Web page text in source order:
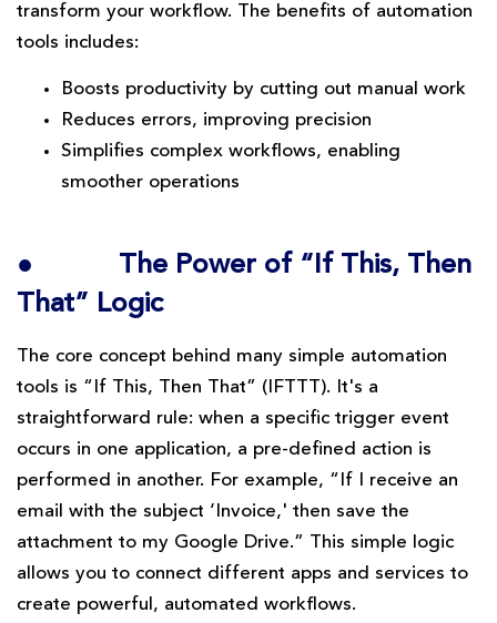
transform your workflow. The benefits of automation
tools includes:
Boosts productivity by cutting out manual work
Reduces errors, improving precision
Simplifies complex workflows, enabling
smoother operations
● The Power of “If This, Then
That” Logic
The core concept behind many simple automation
tools is “If This, Then That” (IFTTT). It's a
straightforward rule: when a specific trigger event
occurs in one application, a pre-defined action is
performed in another. For example, “If I receive an
email with the subject ‘Invoice,' then save the
attachment to my Google Drive.” This simple logic
allows you to connect different apps and services to
create powerful, automated workflows.